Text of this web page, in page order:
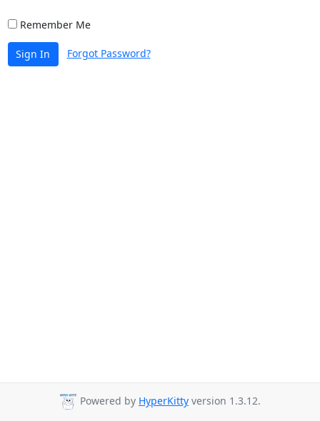
Remember Me
Sign In Forgot Password?
Powered by HyperKitty version 1.3.12.